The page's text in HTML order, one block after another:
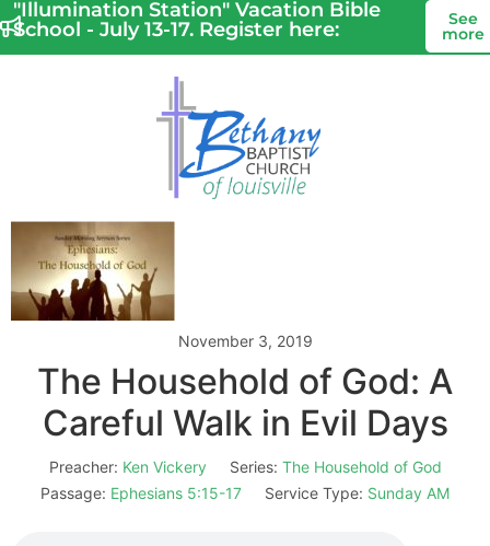
"Illumination Station" Vacation Bible
School - July 13-17. Register here:
See
more
November 3, 2019
The Household of God: A
Careful Walk in Evil Days
Preacher: Ken Vickery Series: The Household of God
Passage: Ephesians 5:15-17 Service Type: Sunday AM